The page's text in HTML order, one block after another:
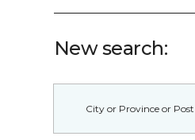
New search: